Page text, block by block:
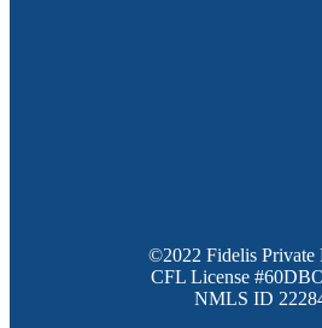
©2022 Fidelis Private
CFL License
NMLS ID